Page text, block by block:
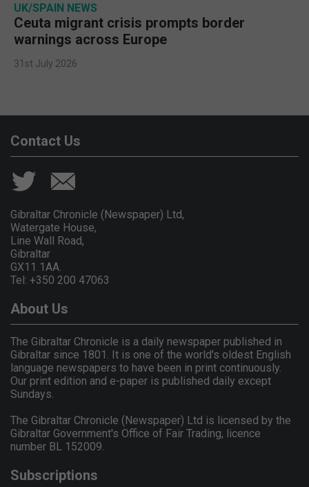
UK/SPAIN NEWS
Ceuta migrant crisis prompts border
warnings across Europe
31st July 2026
Contact Us
Gibraltar Chronicle (Newspaper) Ltd,
Watergate House,
Line Wall Road,
Gibraltar
GX11 1AA.
Tel: +350 200 47063
About Us
The Gibraltar Chronicle is a daily newspaper published in
Gibraltar since 1801. It is one of the world's oldest English
language newspapers to have been in print continuously.
Our print edition and e-paper is published daily except
Sundays.
The Gibraltar Chronicle (Newspaper) Ltd is licensed by the
Gibraltar Government's Office of Fair Trading, licence
number BL 152009.
Subscriptions